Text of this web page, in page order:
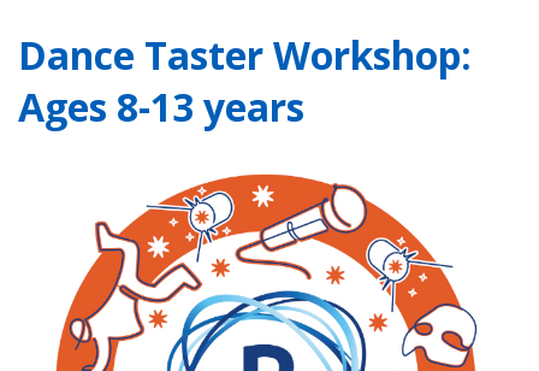
Dance Taster Workshop:
Ages 8-13 years